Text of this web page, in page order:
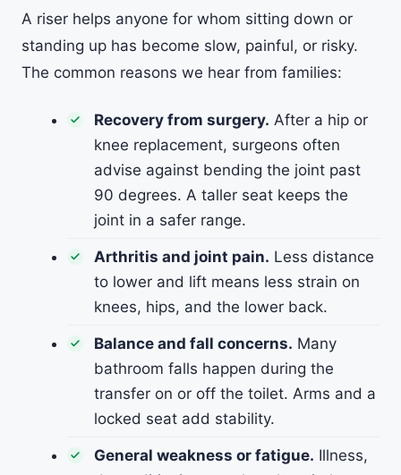
A riser helps anyone for whom sitting down or
standing up has become slow, painful, or risky.
The common reasons we hear from families:
Recovery from surgery. After a hip or
knee replacement, surgeons often
advise against bending the joint past
90 degrees. A taller seat keeps the
joint in a safer range.
Arthritis and joint pain. Less distance
to lower and lift means less strain on
knees, hips, and the lower back.
Balance and fall concerns. Many
bathroom falls happen during the
transfer on or off the toilet. Arms and a
locked seat add stability.
General weakness or fatigue. Illness,